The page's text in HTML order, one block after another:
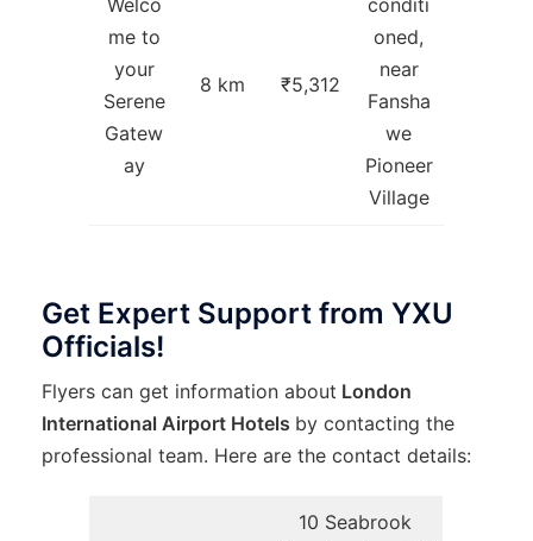
Welco
me to
your
Serene
Gatew
ay
8 km ₹5,312
conditi
oned,
near
Fansha
we
Pioneer
Village
Get Expert Support from YXU
Officials!
Flyers can get information about London
International Airport Hotels by contacting the
professional team. Here are the contact details:
10 Seabrook